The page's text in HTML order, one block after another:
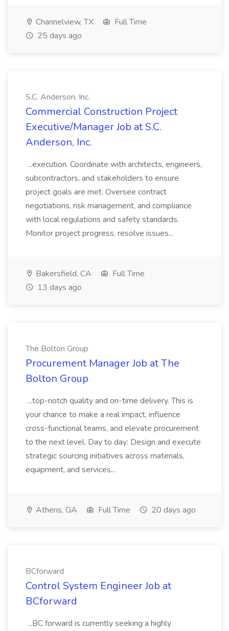
Channelview, TX
Full Time
25 days ago
S.C. Anderson, Inc.
Commercial Construction Project
Executive/Manager Job at S.C.
Anderson, Inc.
...execution. Coordinate with architects, engineers,
subcontractors, and stakeholders to ensure
project goals are met. Oversee contract
negotiations, risk management, and compliance
with local regulations and safety standards.
Monitor project progress, resolve issues...
Bakersfield, CA
Full Time
13 days ago
The Bolton Group
Procurement Manager Job at The
Bolton Group
...top-notch quality and on-time delivery. This is
your chance to make a real impact, influence
cross-functional teams, and elevate procurement
to the next level. Day to day: Design and execute
strategic sourcing initiatives across materials,
equipment, and services...
Athens, GA Full Time 20 days ago
BCforward
Control System Engineer Job at
BCforward
...BC forward is currently seeking a highly